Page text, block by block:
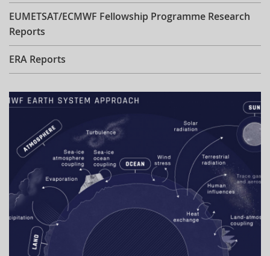
EUMETSAT/ECMWF Fellowship Programme Research
Reports
ERA Reports